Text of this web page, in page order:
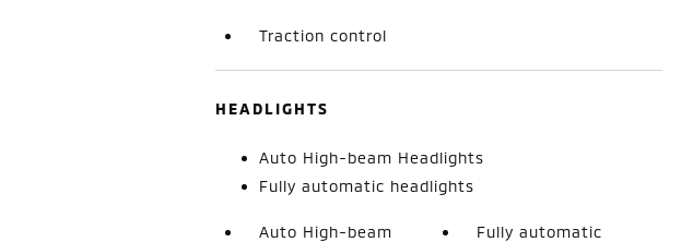
Traction control
HEADLIGHTS
Auto High-beam Headlights
Fully automatic headlights
Auto High-beam
Fully automatic